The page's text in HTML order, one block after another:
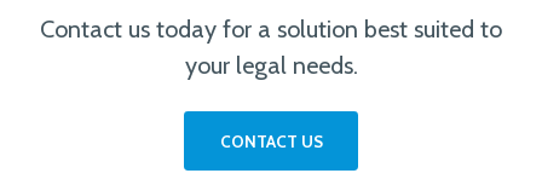
Contact us today for a solution best suited to
your legal needs.
CONTACT US